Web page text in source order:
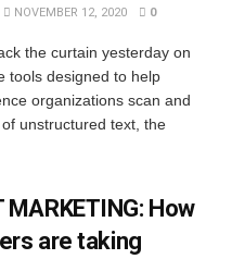
NOVEMBER 12, 2020 0
the curtain yesterday on
tools designed to help
organizations scan and
unstructured text, the
MARKETING: How
are taking